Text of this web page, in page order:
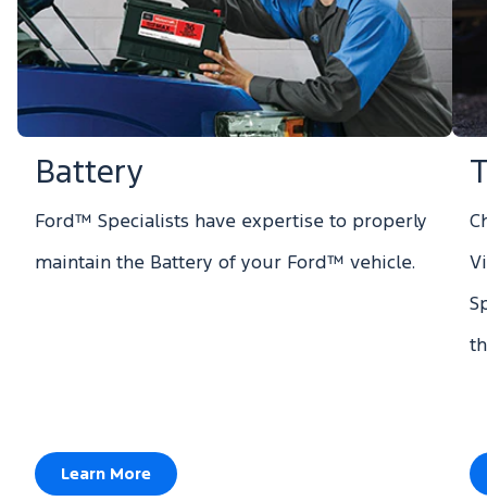
Battery
Ford™ Specialists have expertise to properly
maintain the Battery of your Ford™ vehicle.
Learn More